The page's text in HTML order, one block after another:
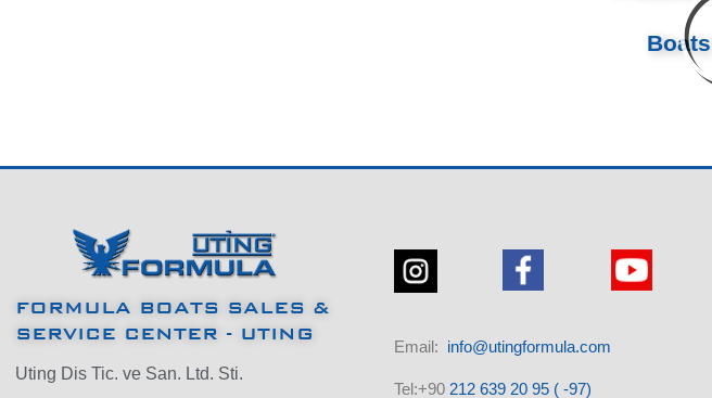
Boats
FORMULA BOATS SALES &
SERVICE CENTER - UTING
Uting Dis Tic. ve San. Ltd. Sti.
Email: info@utingformula.com
Tel:+90212 639 20 95 ( -97)